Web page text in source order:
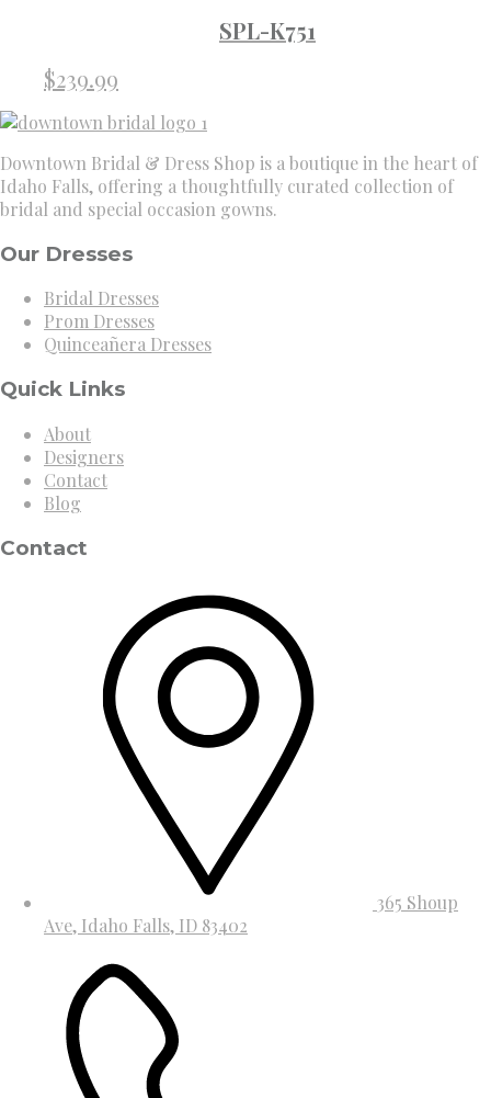
SPL-K751
$239.99
Downtown Bridal & Dress Shop is a boutique in the heart of
Idaho Falls, offering a thoughtfully curated collection of
bridal and special occasion gowns.
Our Dresses
Bridal Dresses
Prom Dresses
Quinceañera Dresses
Quick Links
About
Designers
Contact
Blog
Contact
365 Shoup
Ave, Idaho Falls, ID 83402